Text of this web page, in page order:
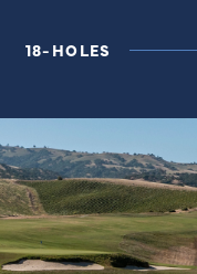
18-HOLES